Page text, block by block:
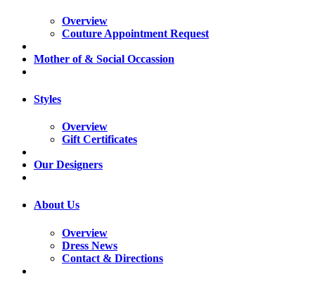
Overview
Couture Appointment Request
Mother of & Social Occassion
Styles
Overview
Gift Certificates
Our Designers
About Us
Overview
Dress News
Contact & Directions